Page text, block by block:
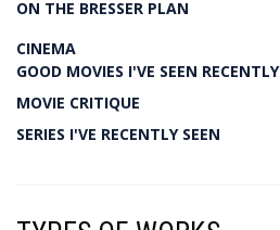
ON THE BRESSER PLAN
CINEMA
GOOD MOVIES I'VE SEEN RECENTLY
MOVIE CRITIQUE
SERIES I'VE RECENTLY SEEN